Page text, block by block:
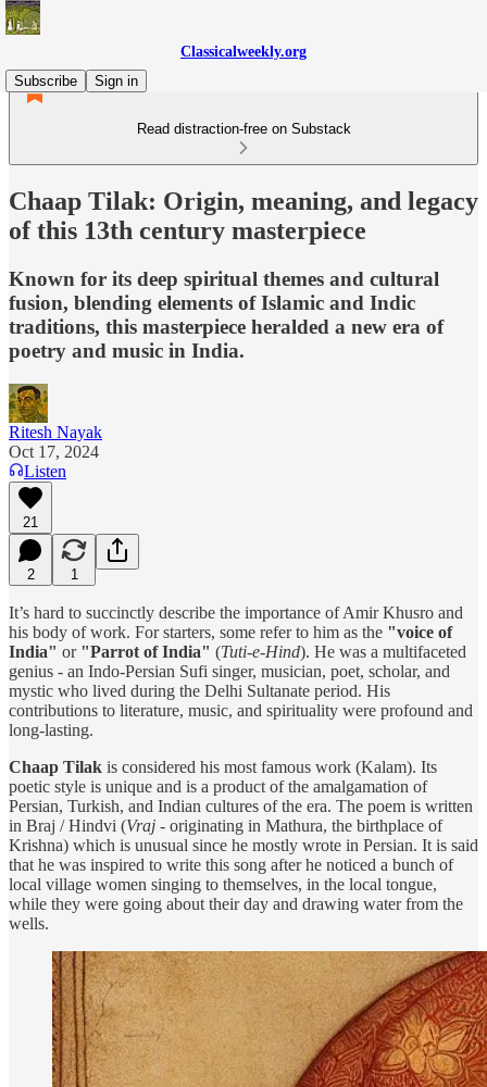
Classicalweekly.org
Subscribe
Sign in
Read distraction-free on Substack
Chaap Tilak: Origin, meaning, and legacy
of this 13th century masterpiece
Known for its deep spiritual themes and cultural
fusion, blending elements of Islamic and Indic
traditions, this masterpiece heralded a new era of
poetry and music in India.
Ritesh Nayak
Oct 17, 2024
Listen
21
2 1
It’s hard to succinctly describe the importance of Amir Khusro and
his body of work. For starters, some refer to him as the "voice of
India" or "Parrot of India" (Tuti-e-Hind). He was a multifaceted
genius - an Indo-Persian Sufi singer, musician, poet, scholar, and
mystic who lived during the Delhi Sultanate period. His
contributions to literature, music, and spirituality were profound and
long-lasting.
Chaap Tilak is considered his most famous work (Kalam). Its
poetic style is unique and is a product of the amalgamation of
Persian, Turkish, and Indian cultures of the era. The poem is written
in Braj / Hindvi (Vraj - originating in Mathura, the birthplace of
Krishna) which is unusual since he mostly wrote in Persian. It is said
that he was inspired to write this song after he noticed a bunch of
local village women singing to themselves, in the local tongue,
while they were going about their day and drawing water from the
wells.